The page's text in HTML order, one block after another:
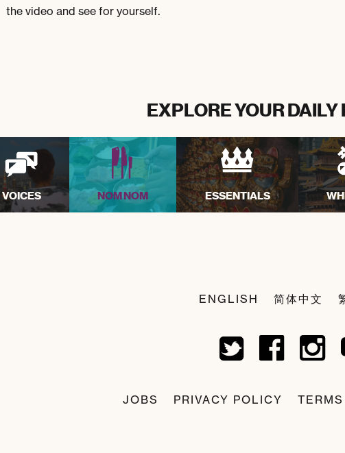
the video and see for yourself.
EXPLORE YOUR
VOICES NOM NOM ESSENTIALS
ENGLISH 简体中文
JOBS PRIVACY POLICY